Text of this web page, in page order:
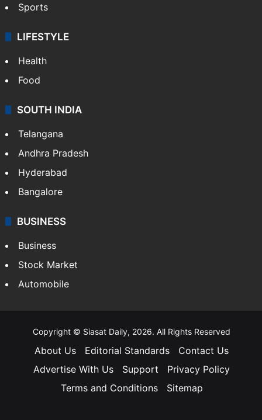
Sports
LIFESTYLE
Health
Food
SOUTH INDIA
Telangana
Andhra Pradesh
Hyderabad
Bangalore
BUSINESS
Business
Stock Market
Automobile
Copyright © Siasat Daily, 2026. All Rights Reserved
About Us Editorial Standards
Contact Us
Advertise With Us
Support
Privacy Policy
Terms and Conditions
Sitemap